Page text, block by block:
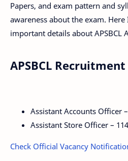
Papers, and exam pattern and
awareness about the exam.
important details about APSBCL
APSBCL
Assistant Accounts Officer
Assistant Store Officer –
Check Official Vacancy